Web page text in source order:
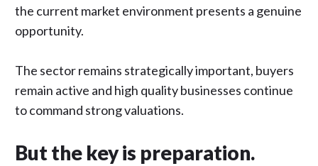
the current market environment presents a genuine
opportunity.
The sector remains strategically important, buyers
remain active and high quality businesses continue
to command strong valuations.
But the key is preparation.